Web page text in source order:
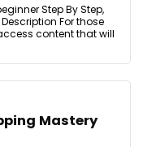
Step By Step,
For those
content that will
Mastery